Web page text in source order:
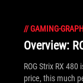
//GAMING-
Overview:
ROG Strix RX
price, this much